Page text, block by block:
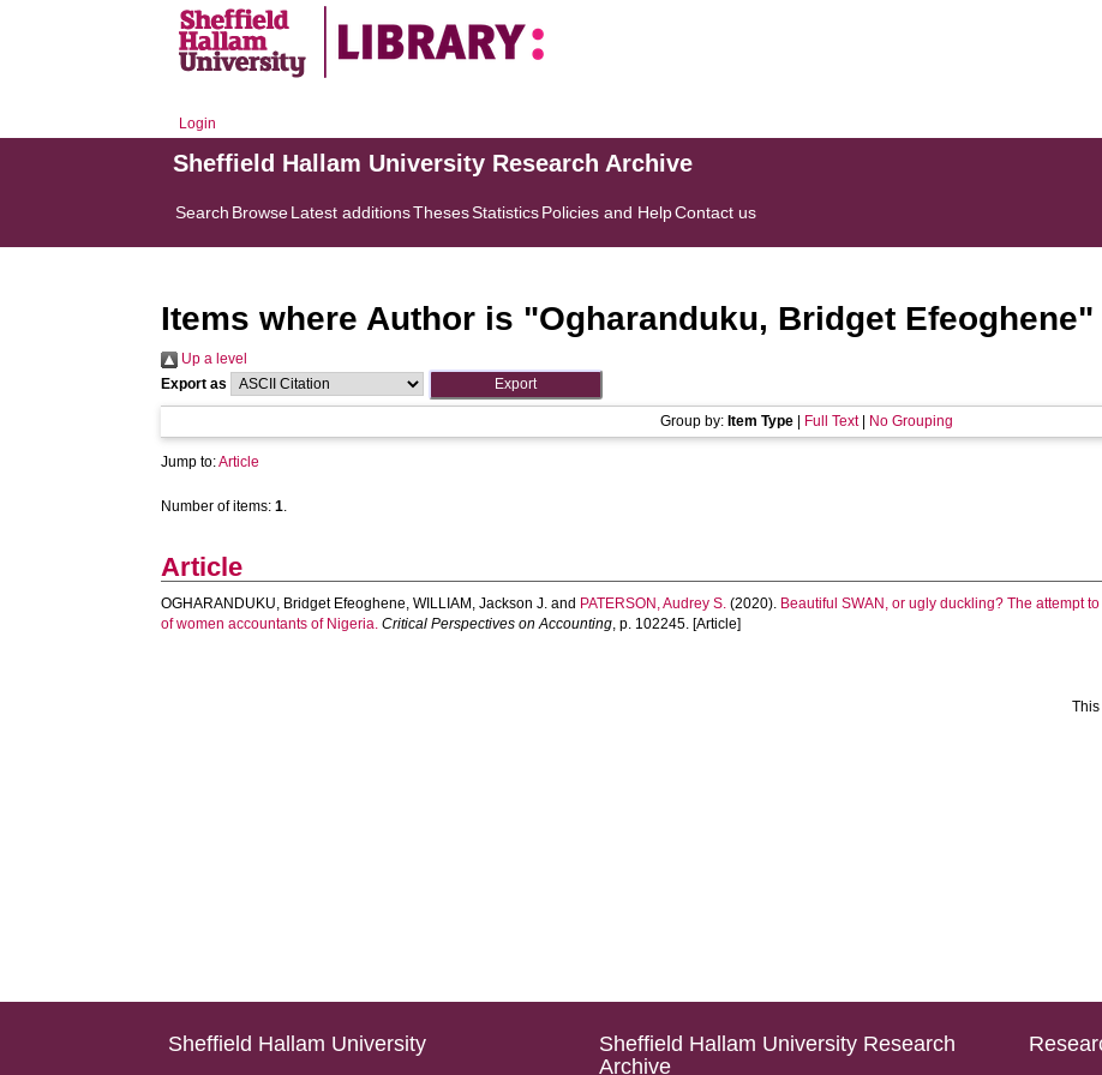
Login
Sheffield Hallam University Research Archive
Search BrowseLatest additionsThesesStatisticsPolicies and HelpContact us
Items where Author is "Ogharanduku, Bridget Efeoghene"
Up a level
Export as
Group by: Item Type Full Text| No Grouping
Jump to:Article
Number of items:1.
Article
OGHARANDUKU, Bridget Efeoghene,WILLIAM, Jackson J. and PATERSON, Audrey S. (2020). Beautiful SWAN, or ugly duckling? The attempt
of women accountants of Nigeria. Critical Perspectives on Accounting, p. 102245. [Article]
Sheffield Hallam University
Sheffield Hallam University Research
Archive